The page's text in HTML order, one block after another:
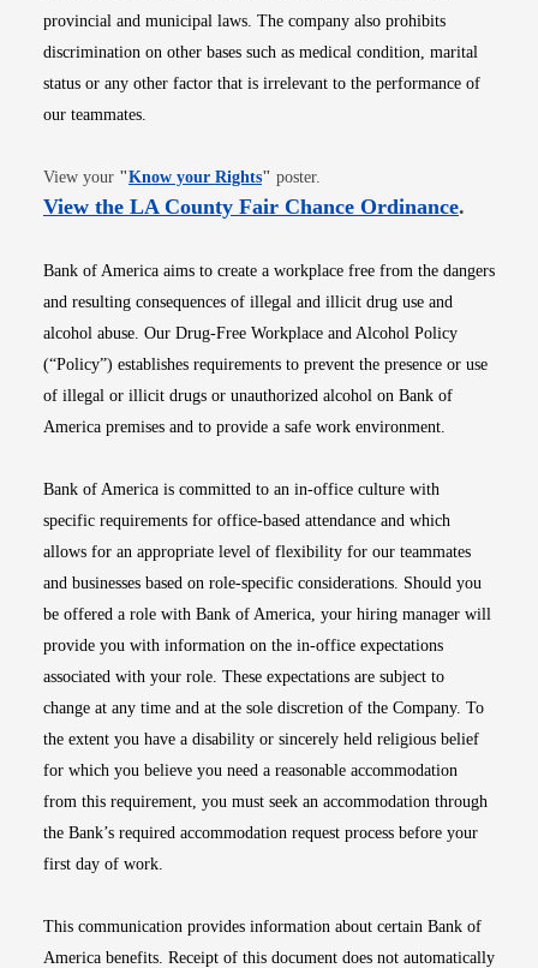
provincial and municipal laws. The company also prohibits
discrimination on other bases such as medical condition, marital
status or any other factor that is irrelevant to the performance of
our teammates.
View your "Know your RightsOpens in new window
" poster.
View the LA County Fair Chance OrdinanceOpens
.
Bank of America aims to create a workplace free from the dangers
and resulting consequences of illegal and illicit drug use and
alcohol abuse. Our Drug-Free Workplace and Alcohol Policy
(“Policy”) establishes requirements to prevent the presence or use
of illegal or illicit drugs or unauthorized alcohol on Bank of
America premises and to provide a safe work environment.
Bank of America is committed to an in-office culture with
specific requirements for office-based attendance and which
allows for an appropriate level of flexibility for our teammates
and businesses based on role-specific considerations. Should you
be offered a role with Bank of America, your hiring manager will
provide you with information on the in-office expectations
associated with your role. These expectations are subject to
change at any time and at the sole discretion of the Company. To
the extent you have a disability or sincerely held religious belief
for which you believe you need a reasonable accommodation
from this requirement, you must seek an accommodation through
the Bank’s required accommodation request process before your
first day of work.
This communication provides information about certain Bank of
America benefits. Receipt of this document does not automatically